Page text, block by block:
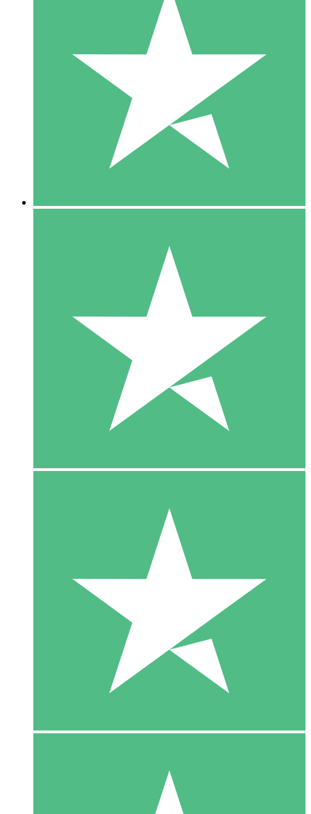
Individual Credit Packs
Pay as you go with download credits. No monthly commitment
1 Download
10
$1500
10 Downloads
20